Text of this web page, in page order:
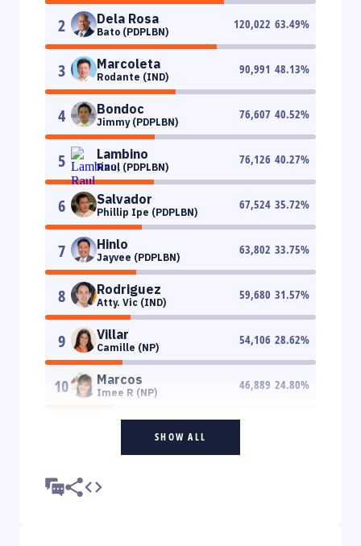
2 Dela Rosa
Bato (PDPLBN)
120,022 63.49%
3 Marcoleta
Rodante (IND)
90,991 48.13%
4 Bondoc
Jimmy (PDPLBN)
76,607 40.52%
5 Lambino
Raul (PDPLBN)
76,126 40.27%
6 Salvador
Phillip Ipe (PDPLBN)
67,524 35.72%
7 Hinlo
Jayvee (PDPLBN)
63,802 33.75%
8 Rodriguez
Atty. Vic (IND)
59,680 31.57%
9 Villar
Camille (NP)
54,106 28.62%
10 Marcos
Imee R (NP)
46,889 24.80%
SHOW ALL